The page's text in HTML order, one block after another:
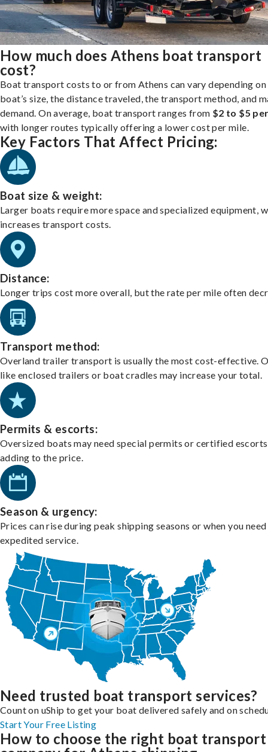
How much does Athens boat transport
cost?
Boat transport costs to or from Athens can vary depending
boat’s size, the distance traveled, the transport method, and
demand. On average, boat transport ranges from $2 to $5
with longer routes typically offering a lower cost per mile.
Key Factors That Affect Pricing:
Boat size & weight:
Larger boats require more space and specialized equipment,
increases transport costs.
Distance:
Longer trips cost more overall, but the rate per mile often
Transport method:
Overland trailer transport is usually the most cost-effective.
like enclosed trailers or boat cradles may increase your total.
Permits & escorts:
Oversized boats may need special permits or certified
adding to the price.
Season & urgency:
Prices can rise during peak shipping seasons or when you need
expedited service.
Need trusted boat transport services?
Count on uShip to get your boat delivered safely and on
Start Your Free Listing
How to choose the right boat transport